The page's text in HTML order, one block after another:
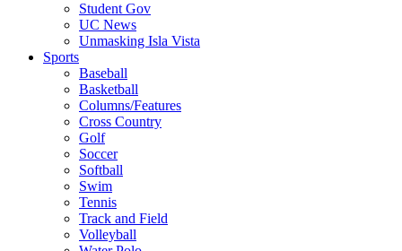
Student Gov
UC News
Unmasking Isla Vista
Sports
Baseball
Basketball
Columns/Features
Cross Country
Golf
Soccer
Softball
Swim
Tennis
Track and Field
Volleyball